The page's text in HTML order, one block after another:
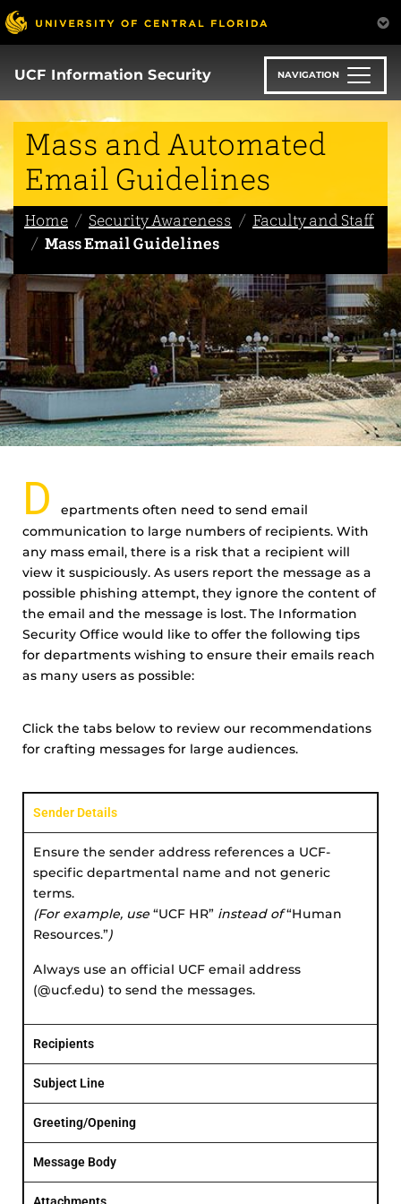
Skip
to
main
content
UCF Information Security NAVIGATION
Mass and Automated
Email Guidelines
Home Security Awareness
Faculty and Staff
Mass Email Guidelines
D
epartments often need to send email
communication to large numbers of recipients. With
any mass email, there is a risk that a recipient will
view it suspiciously. As users report the message as a
possible phishing attempt, they ignore the content of
the email and the message is lost. The Information
Security Office would like to offer the following tips
for departments wishing to ensure their emails reach
as many users as possible:
Click the tabs below to review our recommendations
for crafting messages for large audiences.
Sender Details
Ensure the sender address references a UCF-
specific departmental name and not generic
terms.
(For example, use “UCF HR” instead of“Human
Resources.”)
Always use an official UCF email address
(@ucf.edu) to send the messages.
Recipients
Subject Line
Greeting/Opening
Message Body